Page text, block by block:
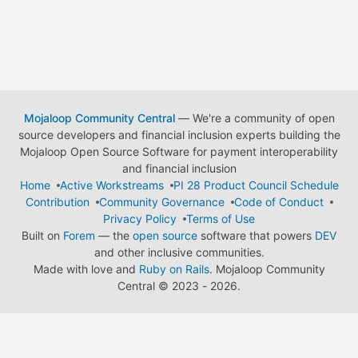
Mojaloop Community Central— We're a community of open
source developers and financial inclusion experts building the
Mojaloop Open Source Software for payment interoperability
and financial inclusion
Home
Active Workstreams
PI 28 Product Council Schedule
Contribution
Community Governance
Code of Conduct
Privacy Policy
Terms of Use
Built on Forem — the open source software that powers DEV
and other inclusive communities.
Made with love and Ruby on Rails. Mojaloop Community
Central © 2023 - 2026.